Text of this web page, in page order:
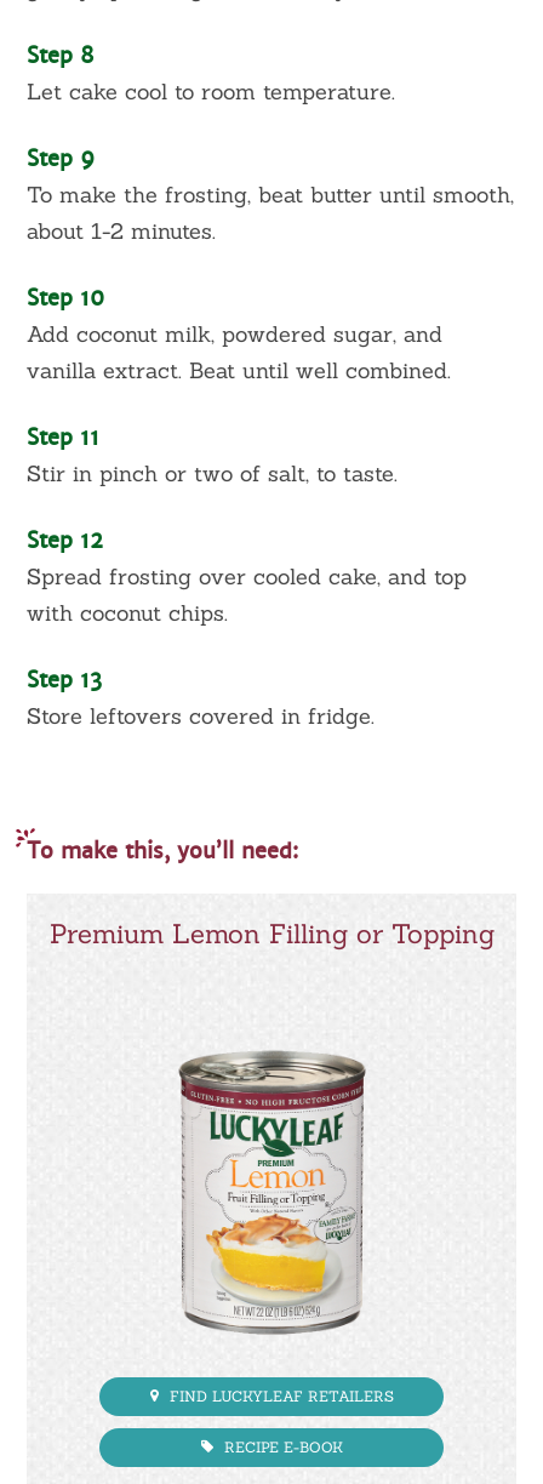
Step 8
Let cake cool to room temperature.
Step 9
To make the frosting, beat butter until smooth,
about 1-2 minutes.
Step 10
Add coconut milk, powdered sugar, and
vanilla extract. Beat until well combined.
Step 11
Stir in pinch or two of salt, to taste.
Step 12
Spread frosting over cooled cake, and top
with coconut chips.
Step 13
Store leftovers covered in fridge.
To make this, you’ll need:
Premium Lemon Filling or Topping
FIND LUCKYLEAF RETAILERS
RECIPE E-BOOK